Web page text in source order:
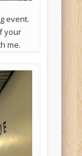
event.
your
me.